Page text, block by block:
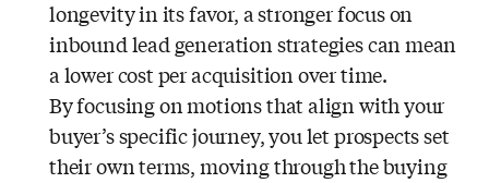
longevity in its favor, a stronger focus on
inbound lead generation strategies can mean
a lower cost per acquisition over time.
By focusing on motions that align with your
buyer’s specific journey, you let prospects set
their own terms, moving through the buying